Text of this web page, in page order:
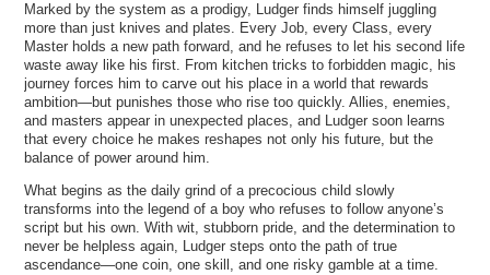
Marked by the system as a prodigy, Ludger finds himself juggling
more than just knives and plates. Every Job, every Class, every
Master holds a new path forward, and he refuses to let his second life
waste away like his first. From kitchen tricks to forbidden magic, his
journey forces him to carve out his place in a world that rewards
ambition—but punishes those who rise too quickly. Allies, enemies,
and masters appear in unexpected places, and Ludger soon learns
that every choice he makes reshapes not only his future, but the
balance of power around him.
What begins as the daily grind of a precocious child slowly
transforms into the legend of a boy who refuses to follow anyone’s
script but his own. With wit, stubborn pride, and the determination to
never be helpless again, Ludger steps onto the path of true
ascendance—one coin, one skill, and one risky gamble at a time.